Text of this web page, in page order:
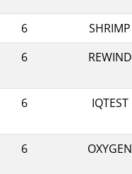
6
SHRIMP
6
REWIND
6
IQTEST
6
OXYGEN